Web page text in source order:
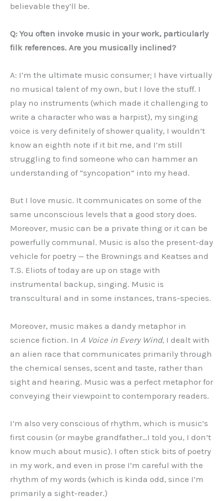
believable they’ll be.
Q: You often invoke music in your work, particularly
filk references. Are you musically inclined?
A: I’m the ultimate music consumer; I have virtually
no musical talent of my own, but I love the stuff. I
play no instruments (which made it challenging to
write a character who was a harpist), my singing
voice is very definitely of shower quality, I wouldn’t
know an eighth note if it bit me, and I’m still
struggling to find someone who can hammer an
understanding of “syncopation” into my head.
But I love music. It communicates on some of the
same unconscious levels that a good story does.
Moreover, music can be a private thing or it can be
powerfully communal. Music is also the present-day
vehicle for poetry — the Brownings and Keatses and
T.S. Eliots of today are up on stage with
instrumental backup, singing. Music is
transcultural and in some instances, trans-species.
Moreover, music makes a dandy metaphor in
science fiction. In A Voice in Every Wind, I dealt with
an alien race that communicates primarily through
the chemical senses, scent and taste, rather than
sight and hearing. Music was a perfect metaphor for
conveying their viewpoint to contemporary readers.
I’m also very conscious of rhythm, which is music’s
first cousin (or maybe grandfather…I told you, I don’t
know much about music). I often stick bits of poetry
in my work, and even in prose I’m careful with the
rhythm of my words (which is kinda odd, since I’m
primarily a sight-reader.)